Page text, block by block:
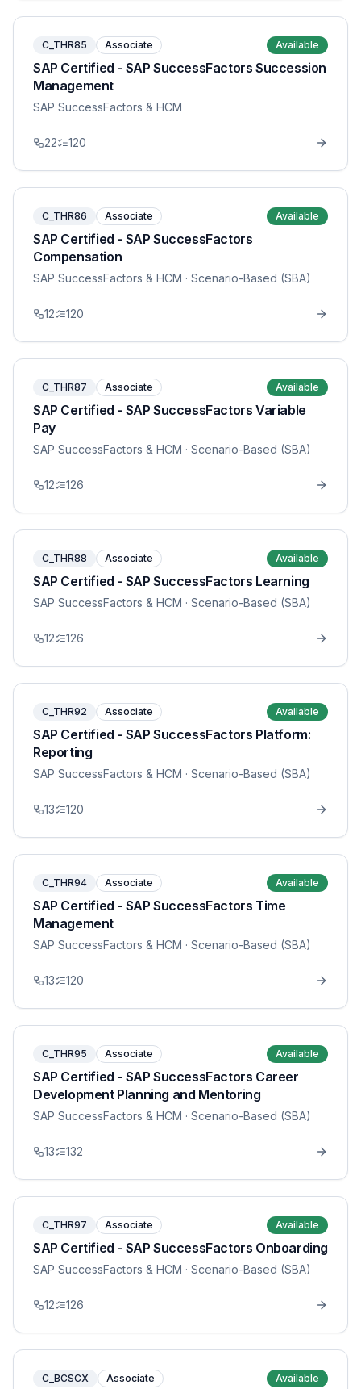
C_THR85 Associate Available
SAP Certified - SAP SuccessFactors Succession
Management
SAP SuccessFactors & HCM
22 120
C_THR86 Associate Available
SAP Certified - SAP SuccessFactors
Compensation
SAP SuccessFactors & HCM · Scenario-Based (SBA)
12 120
C_THR87 Associate Available
SAP Certified - SAP SuccessFactors Variable
Pay
SAP SuccessFactors & HCM · Scenario-Based (SBA)
12 126
C_THR88 Associate Available
SAP Certified - SAP SuccessFactors Learning
SAP SuccessFactors & HCM · Scenario-Based (SBA)
12 126
C_THR92 Associate Available
SAP Certified - SAP SuccessFactors Platform:
Reporting
SAP SuccessFactors & HCM · Scenario-Based (SBA)
13 120
C_THR94 Associate Available
SAP Certified - SAP SuccessFactors Time
Management
SAP SuccessFactors & HCM · Scenario-Based (SBA)
13 120
C_THR95 Associate Available
SAP Certified - SAP SuccessFactors Career
Development Planning and Mentoring
SAP SuccessFactors & HCM · Scenario-Based (SBA)
13 132
C_THR97 Associate Available
SAP Certified - SAP SuccessFactors Onboarding
SAP SuccessFactors & HCM · Scenario-Based (SBA)
12 126
C_BCSCX Associate Available